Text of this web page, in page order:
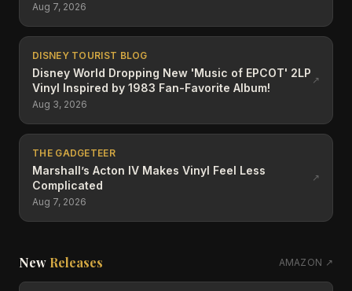
Aug 7, 2026
DISNEY TOURIST BLOG
Disney World Dropping New 'Music of EPCOT' 2LP
Vinyl Inspired by 1983 Fan-Favorite Album!
Aug 3, 2026
↗
THE GADGETEER
Marshall’s Acton IV Makes Vinyl Feel Less
Complicated
Aug 7, 2026
↗
New Releases AMAZON ↗